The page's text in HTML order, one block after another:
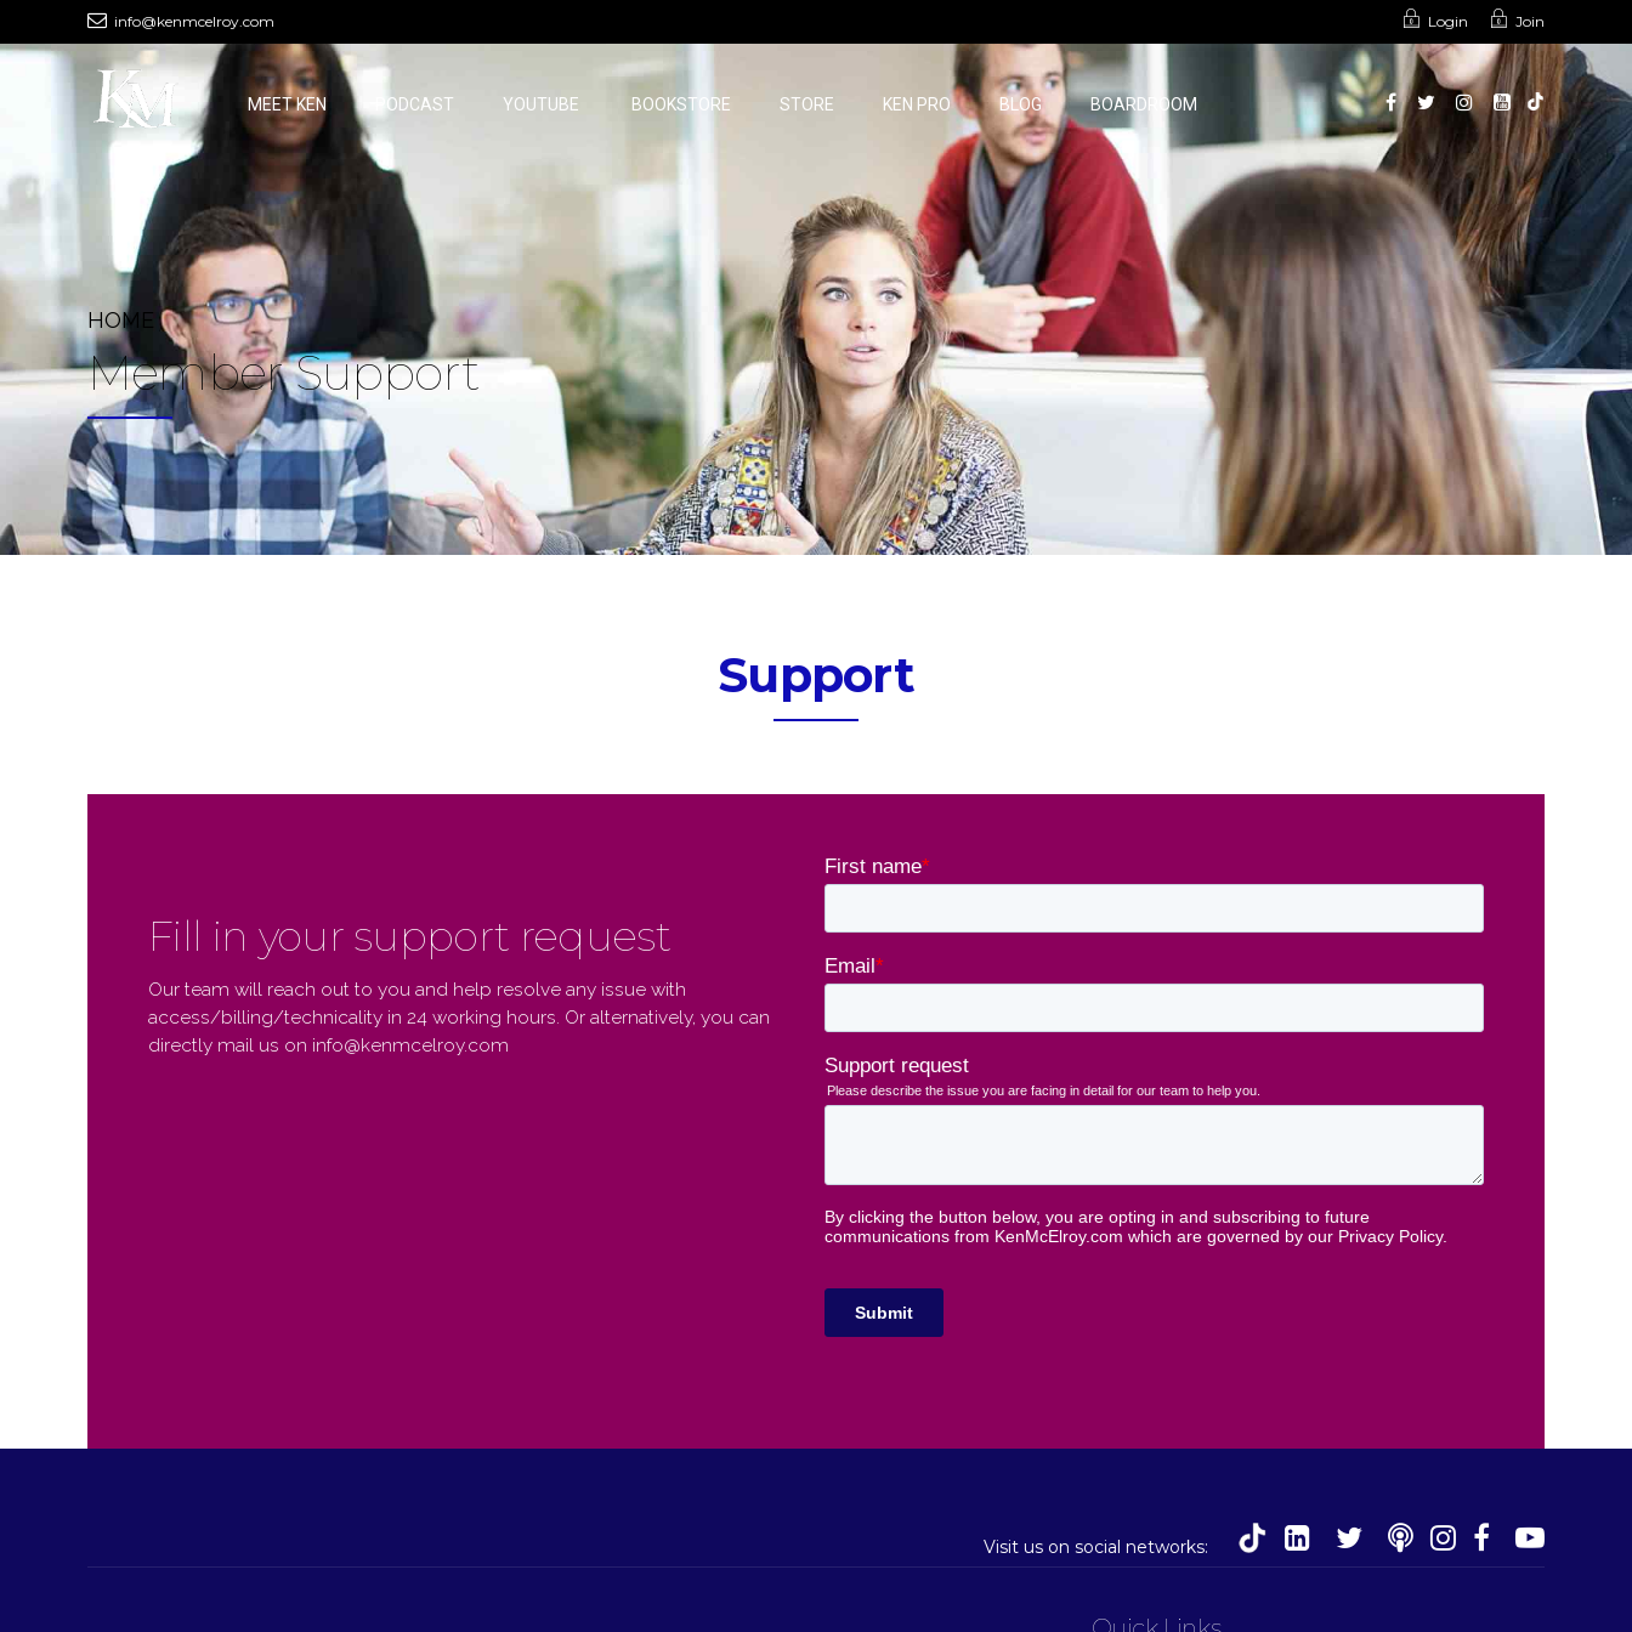
info@kenmcelroy.com Login Join
MEET KEN PODCAST YOUTUBE BOOKSTORE STORE KEN PRO BLOG BOARDROOM
HOME
Member Support
Support
Fill in your support request
Our team will reach out to you and help resolve any issue with
access/billing/technicality in 24 working hours. Or alternatively, you can
directly mail us on info@kenmcelroy.com
Visit us on social networks: